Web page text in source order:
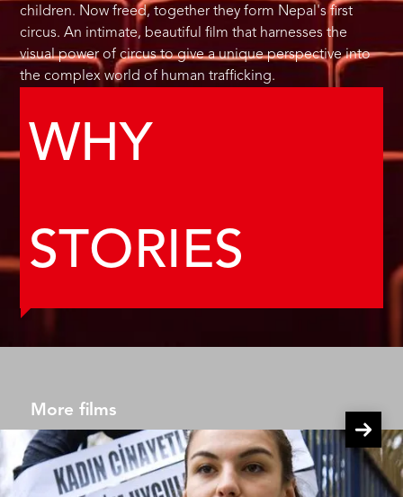
children. Now freed, together they form Nepal's first
circus. An intimate, beautiful film that harnesses the
visual power of circus to give a unique perspective into
the complex world of human trafficking.
WHY
STORIES
More films